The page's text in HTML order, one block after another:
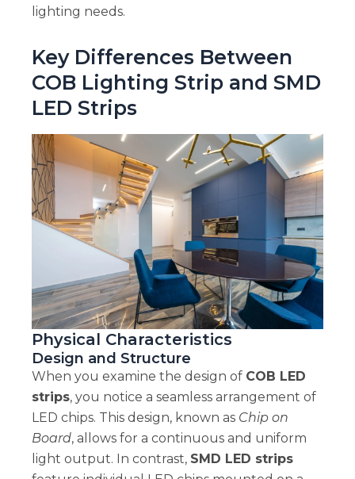
lighting needs.
Key Differences Between
COB Lighting Strip and SMD
LED Strips
Physical Characteristics
Design and Structure
When you examine the design of COB LED
strips, you notice a seamless arrangement of
LED chips. This design, known as Chip on
Board, allows for a continuous and uniform
light output. In contrast, SMD LED strips